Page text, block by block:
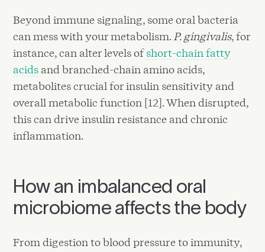
Beyond immune signaling, some oral bacteria
can mess with your metabolism. P. gingivalis, for
instance, can alter levels ofshort-chain fatty
acids and branched-chain amino acids,
metabolites crucial for insulin sensitivity and
overall metabolic function [12]. When disrupted,
this can drive insulin resistance and chronic
inflammation.
How an imbalanced oral
microbiome affects the body
From digestion to blood pressure to immunity,